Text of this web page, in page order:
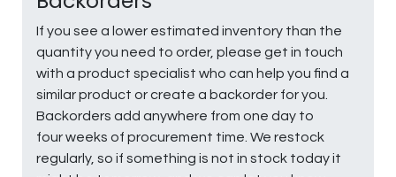
If you see a lower estimated inventory than the
quantity you need to order, please get in touch
with a product specialist who can help you find a
similar product or create a backorder for you.
Backorders add anywhere from one day to
four weeks of procurement time. We restock
regularly, so if something is not in stock today it